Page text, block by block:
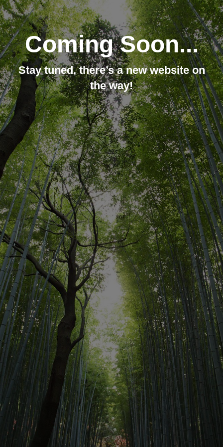
Coming Soon...
Stay tuned, there’s a new website on
the way!